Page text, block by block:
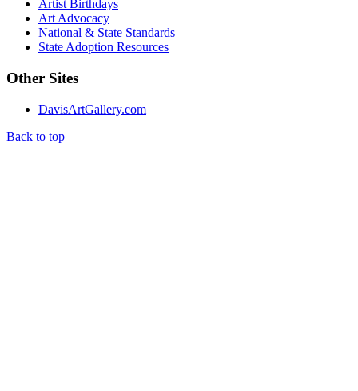
Artist Birthdays
Art Advocacy
National & State Standards
State Adoption Resources
Other Sites
DavisArtGallery.com
Back to top